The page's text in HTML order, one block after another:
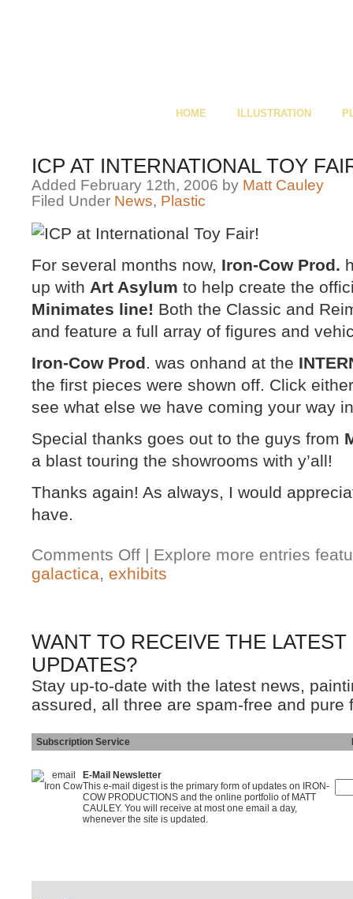
HOME ILLUSTRATION
ICP AT INTERNATIONAL TOY
Added February 12th, 2006 by Matt Cauley
Filed Under News, Plastic
For several months now, Iron-Cow Prod.
up with Art Asylum to help create the
Minimates line! Both the Classic and
and feature a full array of figures and
Iron-Cow Prod. was onhand at the
the first pieces were shown off. Click
see what else we have coming your way
Special thanks goes out to the guys from
a blast touring the showrooms with y’all!
Thanks again! As always, I would
have.
Comments Off | Explore more entries
galactica, exhibits
WANT TO RECEIVE THE
UPDATES?
Stay up-to-date with the latest news,
assured, all three are spam-free and pure
Subscription Service
E-Mail Newsletter
This e-mail digest is the primary form of updates on IRON-
COW PRODUCTIONS and the online portfolio of MATT
CAULEY. You will receive at most one email a day,
whenever the site is updated.